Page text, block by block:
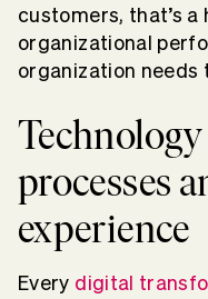
customers, that’s
organizational
organization
processes
experience
Every digital